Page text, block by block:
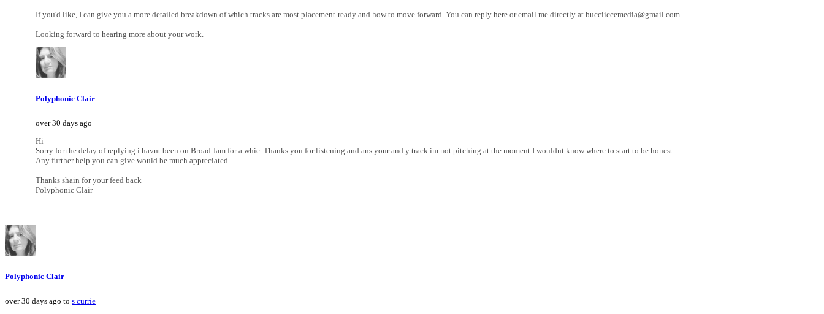
If you'd like, I can give you a more detailed breakdown of which tracks are most placement-ready and how to move forward. You can reply here or email me directly at bucciiccemedia@gmail.com.
Looking forward to hearing more about your work.
Polyphonic Clair
over 30 days ago
Hi
Sorry for the delay of replying i havnt been on Broad Jam for a whie. Thanks you for listening and ans your and y track im not pitching at the moment I wouldnt know where to start to be honest.
Any further help you can give would be much appreciated
Thanks shain for your feed back
Polyphonic Clair
Polyphonic Clair
over 30 days ago to s currie